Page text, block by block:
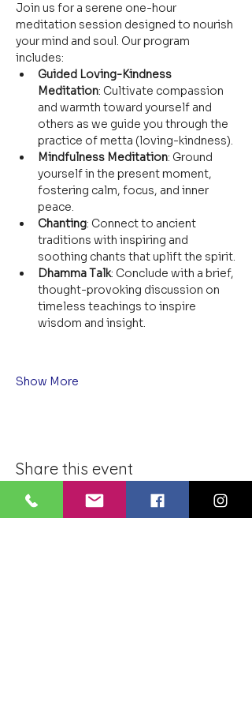
Join us for a serene one-hour
meditation session designed to nourish
your mind and soul. Our program
includes:
Guided Loving-Kindness
Meditation: Cultivate compassion
and warmth toward yourself and
others as we guide you through the
practice of metta (loving-kindness).
Mindfulness Meditation: Ground
yourself in the present moment,
fostering calm, focus, and inner
peace.
Chanting: Connect to ancient
traditions with inspiring and
soothing chants that uplift the spirit.
Dhamma Talk: Conclude with a brief,
thought-provoking discussion on
timeless teachings to inspire
wisdom and insight.
Show More
Share this event